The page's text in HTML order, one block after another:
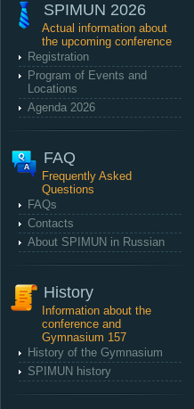
SPIMUN 2026
Actual information about
the upcoming conference
Registration
Program of Events and
Locations
Agenda 2026
FAQ
Frequently Asked
Questions
FAQs
Contacts
About SPIMUN in Russian
History
Information about the
conference and
Gymnasium 157
History of the Gymnasium
SPIMUN history